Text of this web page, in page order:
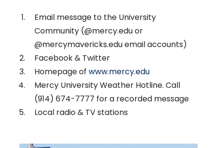
Email message to the University
Community (@mercy.edu or
@mercymavericks.edu email accounts)
Facebook & Twitter
Homepage of www.mercy.edu
Mercy University Weather Hotline. Call
(914) 674-7777 for a recorded message
Local radio & TV stations